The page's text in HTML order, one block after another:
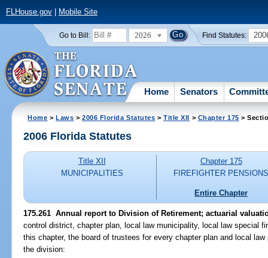
FLHouse.gov| Mobile Site
Go to Bill: 2026 Find Statutes:
Home Senators
Home >Laws >2006 Florida Statutes >Title XII > Chapter 175 >
2006 Florida Statutes
Title XII
MUNICIPALITIES
Chapter 175
FIREFIGHTER
Entire Chapter
175.261 Annual report to Division of Retirement; actuarial
control district, chapter plan, local law municipality, local law special
this chapter, the board of trustees for every chapter plan and local
the division: